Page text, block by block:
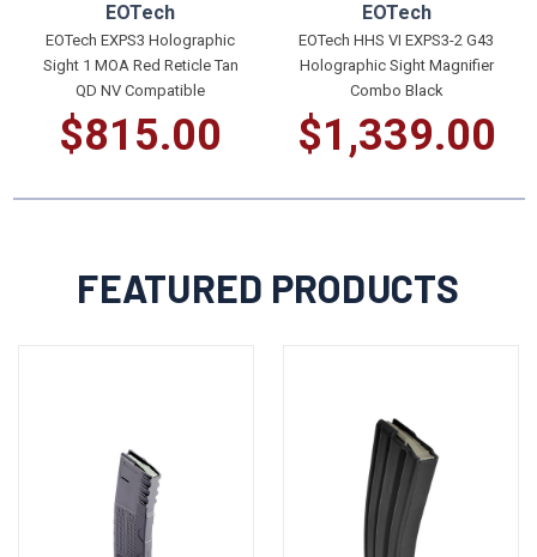
EOTech
EOTech EXPS3 Holographic
Sight 1 MOA Red Reticle Tan
QD NV Compatible
$815.00
EOTech
EOTech HHS VI EXPS3-2 G43
Holographic Sight Magnifier
Combo Black
$1,339.00
FEATURED PRODUCTS